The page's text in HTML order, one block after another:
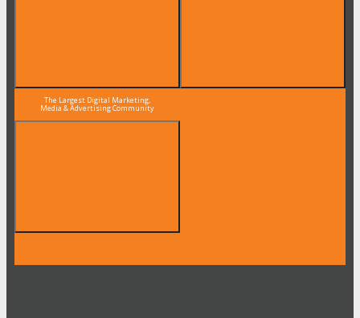
The Largest Digital Marketing,
Media & Advertising Community